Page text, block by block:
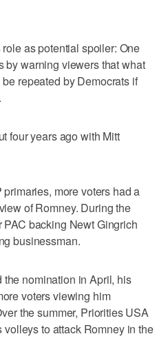
as potential spoiler: One
by warning viewers that what
repeated by Democrats if
four years ago with Mitt
more voters had a
of Romney. During the
backing Newt Gingrich
businessman.
nomination in April, his
voters viewing him
the summer, Priorities USA
to attack Romney in the